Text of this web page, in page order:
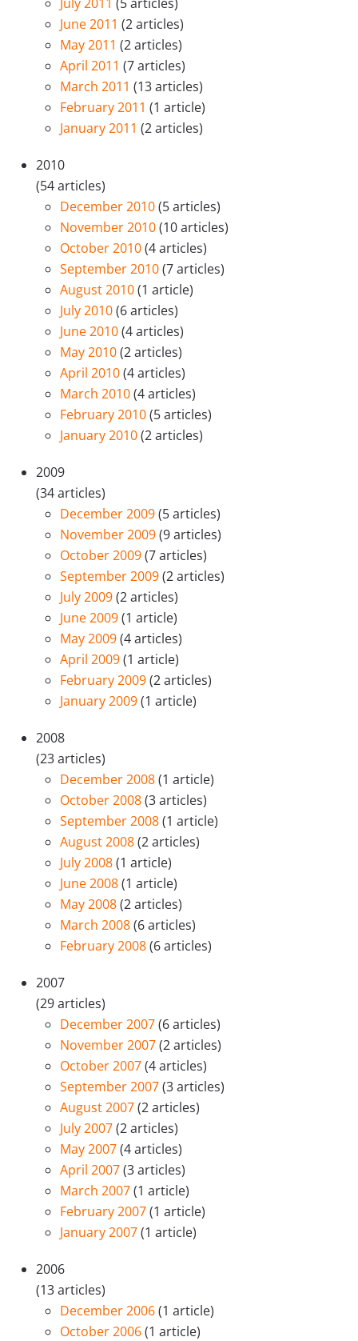
June 2011 (2 articles)
May 2011 (2 articles)
April 2011 (7 articles)
March 2011 (13 articles)
February 2011 (1 article)
January 2011 (2 articles)
2010
(54 articles)
December 2010(5 articles)
November 2010(10 articles)
October 2010(4 articles)
September 2010(7 articles)
August 2010(1 article)
July 2010(6 articles)
June 2010(4 articles)
May 2010(2 articles)
April 2010(4 articles)
March 2010(4 articles)
February 2010(5 articles)
January 2010(2 articles)
2009
(34 articles)
December 2009(5 articles)
November 2009(9 articles)
October 2009(7 articles)
September 2009(2 articles)
July 2009(2 articles)
June 2009(1 article)
May 2009(4 articles)
April 2009(1 article)
February 2009(2 articles)
January 2009(1 article)
2008
(23 articles)
December 2008(1 article)
October 2008(3 articles)
September 2008(1 article)
August 2008(2 articles)
July 2008(1 article)
June 2008(1 article)
May 2008(2 articles)
March 2008(6 articles)
February 2008(6 articles)
2007
(29 articles)
December 2007(6 articles)
November 2007(2 articles)
October 2007(4 articles)
September 2007(3 articles)
August 2007(2 articles)
July 2007(2 articles)
May 2007(4 articles)
April 2007(3 articles)
March 2007(1 article)
February 2007(1 article)
January 2007(1 article)
2006
(13 articles)
December 2006(1 article)
October 2006(1 article)